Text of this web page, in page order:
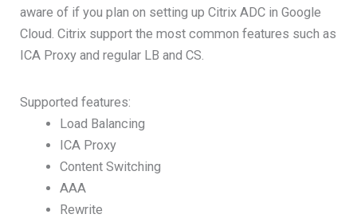
aware of if you plan on setting up Citrix ADC in Google
Cloud. Citrix support the most common features such as
ICA Proxy and regular LB and CS.
Supported features:
Load Balancing
ICA Proxy
Content Switching
AAA
Rewrite